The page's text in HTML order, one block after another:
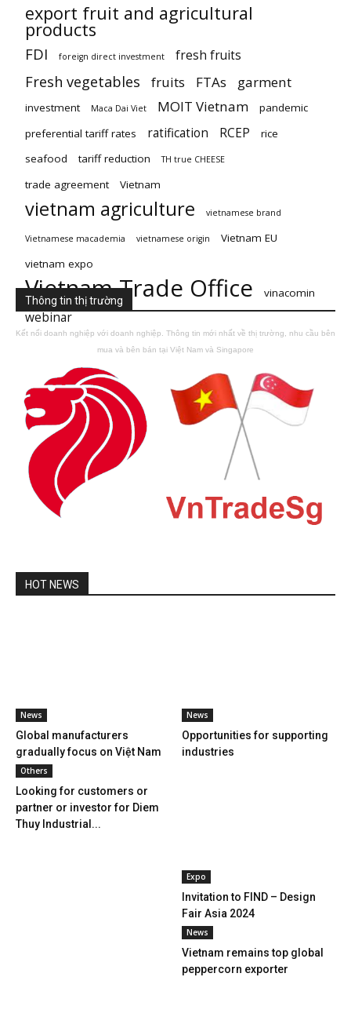
export fruit and agricultural
products
FDI foreign direct investment fresh fruits
Fresh vegetables fruits FTAs garment
investment Maca Dai Viet MOIT Vietnam
pandemic
preferential tariff rates
ratification RCEP
rice
seafood
tariff reduction TH true CHEESE
trade agreement Vietnam
vietnam agriculture vietnamese brand
Vietnamese macademia vietnamese origin
Vietnam EU
vietnam expo
Vietnam Trade Office vinacomin
webinar
Thông tin thị trường
Kết nối doanh nghiệp với doanh nghiệp. Thông tin mới nhất về thị trường, nhu cầu bên
mua và bên bán tại Việt Nam và Singapore
HOT NEWS
News
Global manufacturers
gradually focus on Việt Nam
News
Opportunities for supporting
industries
Others
Looking for customers or
partner or investor for Diem
Thuy Industrial...
Expo
Invitation to FIND – Design
Fair Asia 2024
News
Vietnam remains top global
peppercorn exporter